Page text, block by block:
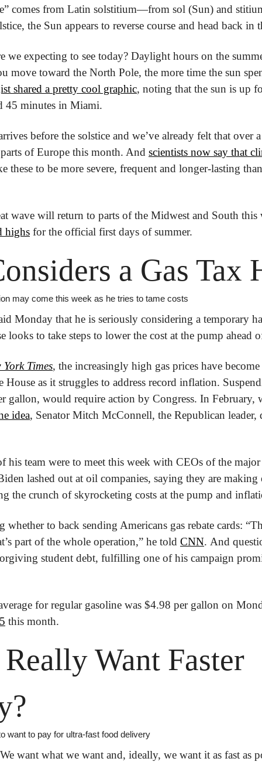
comes from Latin solstitium—from sol (Sun) and
the Sun appears to reverse course and head back in
we expecting to see today? Daylight hours on the
move toward the North Pole, the more time the sun
shared a pretty cool graphic, noting that the sun is up
45 minutes in Miami.
before the solstice and we’ve already felt that over
of Europe this month. And scientists now say that
these to be more severe, frequent and longer-lasting
wave will return to parts of the Midwest and South this
highs for the official first days of summer.
a Gas Tax
may come this week as he tries to tame costs
Monday that he is seriously considering a temporary
looks to take steps to lower the cost at the pump
York Times, the increasingly high gas prices have
as it struggles to address record inflation.
gallon, would require action by Congress. In February,
idea, Senator Mitch McConnell, the Republican leader,
his team were to meet this week with CEOs of the
lashed out at oil companies, saying they are making
the crunch of skyrocketing costs at the pump and
to back sending Americans gas rebate cards:
part of the whole operation,” he told CNN. And
student debt, fulfilling one of his campaign
this month.
Want Faster
want to pay for ultra-fast food delivery
want what we want and, ideally, we want it as fast as